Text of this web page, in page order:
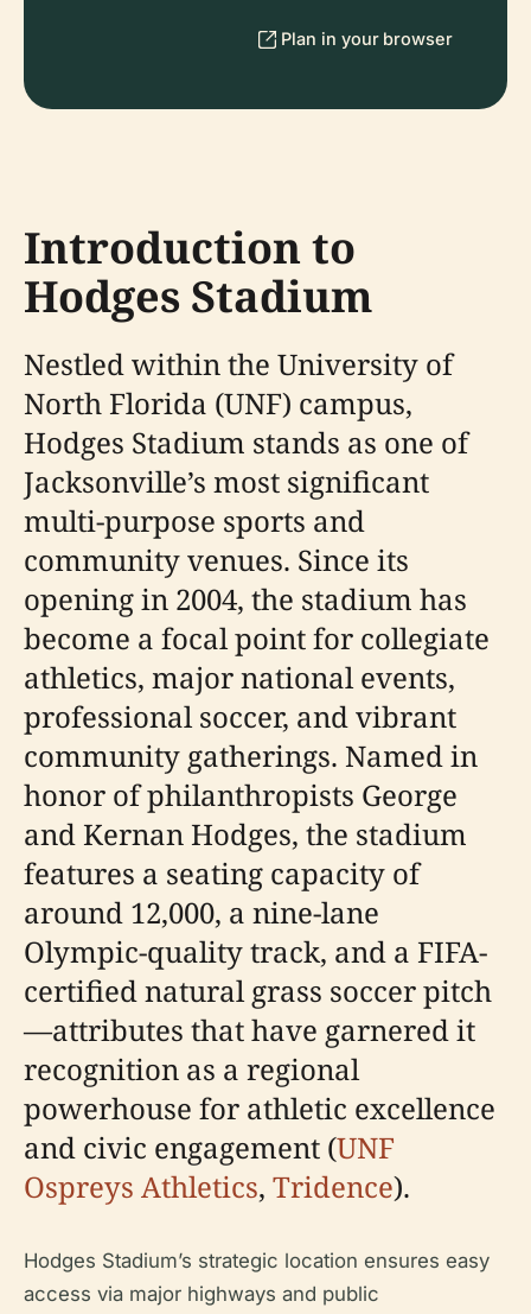
Plan in your browser
Introduction to
Hodges Stadium
Nestled within the University of
North Florida (UNF) campus,
Hodges Stadium stands as one of
Jacksonville’s most significant
multi-purpose sports and
community venues. Since its
opening in 2004, the stadium has
become a focal point for collegiate
athletics, major national events,
professional soccer, and vibrant
community gatherings. Named in
honor of philanthropists George
and Kernan Hodges, the stadium
features a seating capacity of
around 12,000, a nine-lane
Olympic-quality track, and a FIFA-
certified natural grass soccer pitch
—attributes that have garnered it
recognition as a regional
powerhouse for athletic excellence
and civic engagement (UNF
Ospreys Athletics, Tridence).
Hodges Stadium’s strategic location ensures easy
access via major highways and public